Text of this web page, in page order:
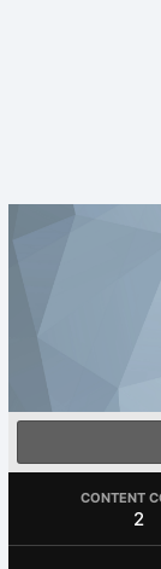
CONTENT
2